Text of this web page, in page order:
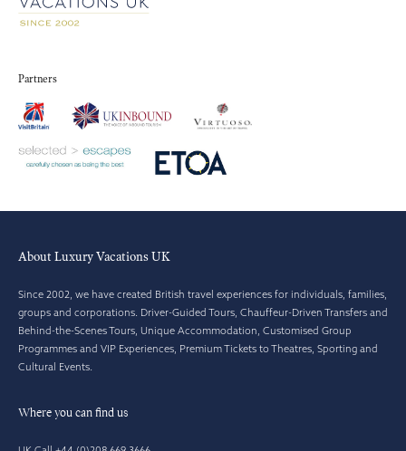
Partners
About Luxury Vacations UK
Since 2002, we have created British travel experiences for individuals, families,
groups and corporations. Driver-Guided Tours, Chauffeur-Driven Transfers and
Behind-the-Scenes Tours, Unique Accommodation, Customised Group
Programmes and VIP Experiences, Premium Tickets to Theatres, Sporting and
Cultural Events.
Where you can find us